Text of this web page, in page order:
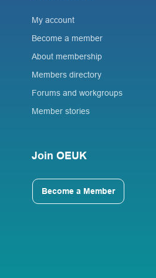
My account
Become a member
About membership
Members directory
Forums and workgroups
Member stories
Join OEUK
Become a Member